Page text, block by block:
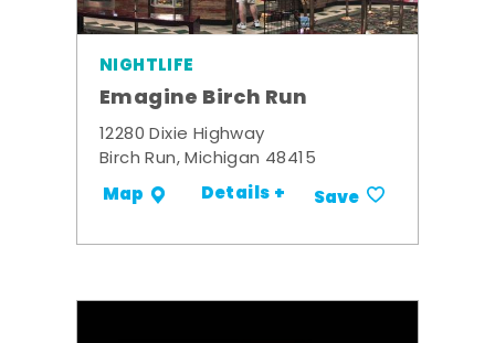
NIGHTLIFE
Emagine Birch Run
12280 Dixie Highway
Birch Run, Michigan 48415
Map Details + Save